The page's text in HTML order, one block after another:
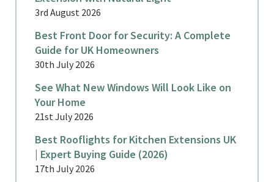
3rd August 2026
Best Front Door for Security: A Complete
Guide for UK Homeowners
30th July 2026
See What New Windows Will Look Like on
Your Home
21st July 2026
Best Rooflights for Kitchen Extensions UK
| Expert Buying Guide (2026)
17th July 2026